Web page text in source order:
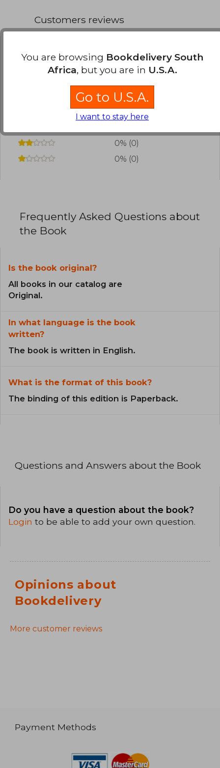
Customers reviews
Have you read this book? Loginto add your
0% (0)
0% (0)
0% (0)
0% (0)
Frequently Asked Questions about
the Book
Is the book original?
All books in our catalog are
Original.
In what language is the book
written?
The book is written in English.
What is the format of this book?
The binding of this edition is Paperback.
Questions and Answers about the Book
Do you have a question about the book?
Login to be able to add your own question.
Opinions about
Bookdelivery
More customer reviews
Payment Methods
You are browsing Bookdelivery South
Africa, but you are in U.S.A.
Go to U.S.A.
I want to stay here